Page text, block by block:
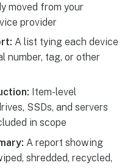
moved from your
provider
A list tying each device
number, tag, or other
Item-level
SSDs, and servers
in scope
A report showing
shredded, recycled,